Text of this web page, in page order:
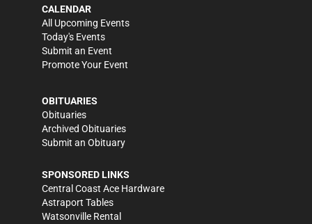
CALENDAR
All Upcoming Events
Today's Events
Submit an Event
Promote Your Event
OBITUARIES
Obituaries
Archived Obituaries
Submit an Obituary
SPONSORED LINKS
Central Coast Ace Hardware
Astraport Tables
Watsonville Rental